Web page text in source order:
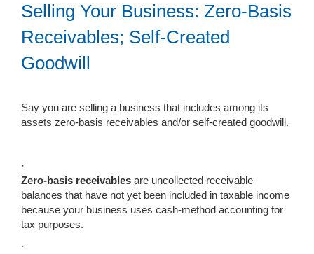
Selling Your Business: Zero-Basis
Receivables; Self-Created
Goodwill
Say you are selling a business that includes among its
assets zero-basis receivables and/or self-created goodwill.
·
Zero-basis receivables are uncollected receivable
balances that have not yet been included in taxable income
because your business uses cash-method accounting for
tax purposes.
·